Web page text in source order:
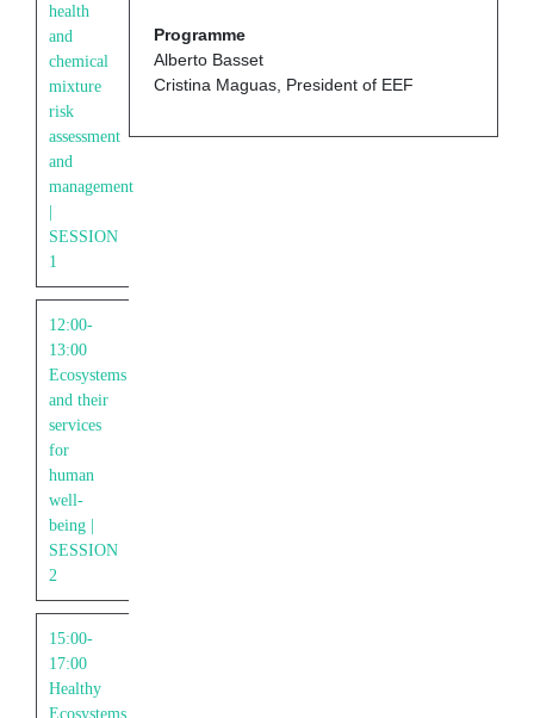
health
and
chemical
mixture
risk
assessment
and
management
|
SESSION
1
12:00-
13:00
Ecosystems
and their
services
for
human
well-
being |
SESSION
2
15:00-
17:00
Healthy
Ecosystems,
Programme
Alberto Basset
Cristina Maguas, President of EEF